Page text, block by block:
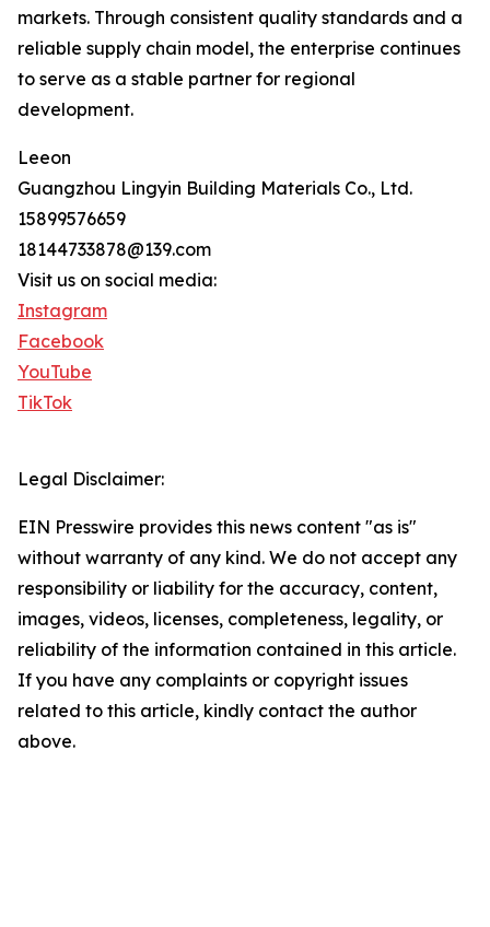
markets. Through consistent quality standards and a
reliable supply chain model, the enterprise continues
to serve as a stable partner for regional
development.
Leeon
Guangzhou Lingyin Building Materials Co., Ltd.
15899576659
18144733878@139.com
Visit us on social media:
Instagram
Facebook
YouTube
TikTok
Legal Disclaimer:
EIN Presswire provides this news content "as is"
without warranty of any kind. We do not accept any
responsibility or liability for the accuracy, content,
images, videos, licenses, completeness, legality, or
reliability of the information contained in this article.
If you have any complaints or copyright issues
related to this article, kindly contact the author
above.